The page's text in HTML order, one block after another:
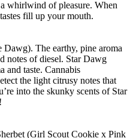
whirlwind of pleasure. When
fill up your mouth.
The earthy, pine aroma
notes of diesel. Star Dawg
and taste. Cannabis
the light citrusy notes that
into the skunky scents of Star
(Girl Scout Cookie x Pink